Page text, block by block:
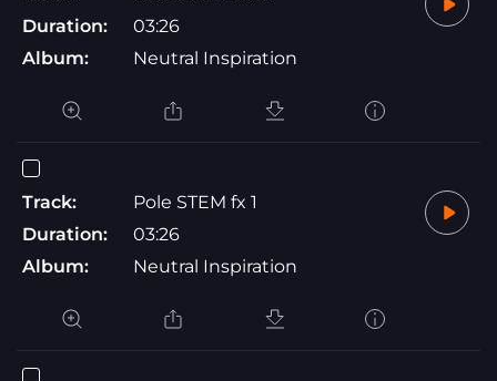
Duration:
03:26
Album:
Neutral Inspiration
Track:
Pole STEM fx 1
Duration:
03:26
Album:
Neutral Inspiration